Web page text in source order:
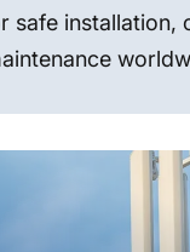
safe installation,